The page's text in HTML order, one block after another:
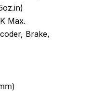
Max.
Brake,